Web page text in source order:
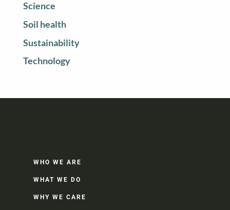
Science
Soil health
Sustainability
Technology
WHO WE ARE
WHAT WE DO
WHY WE CARE